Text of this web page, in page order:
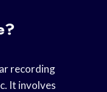
recording
It involves